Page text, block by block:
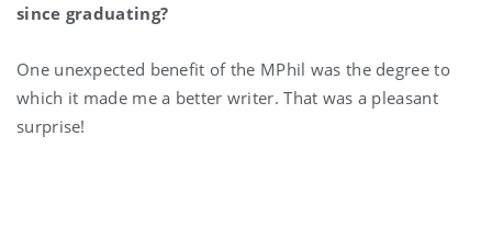
since graduating?
One unexpected benefit of the MPhil was the degree to
which it made me a better writer. That was a pleasant
surprise!